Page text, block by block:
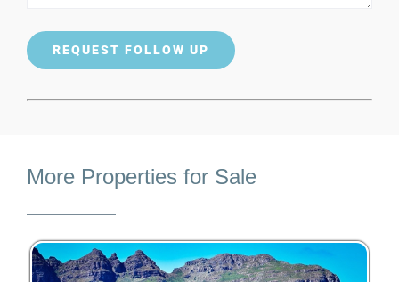
More Properties for Sale